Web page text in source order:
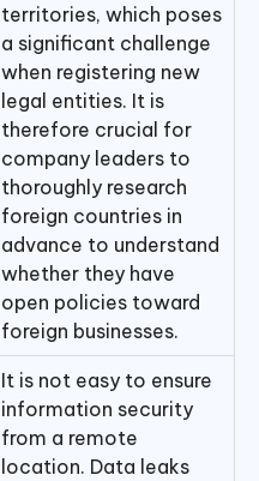
territories, which poses
a significant challenge
when registering new
legal entities. It is
therefore crucial for
company leaders to
thoroughly research
foreign countries in
advance to understand
whether they have
open policies toward
foreign businesses.
It is not easy to ensure
information security
from a remote
location. Data leaks